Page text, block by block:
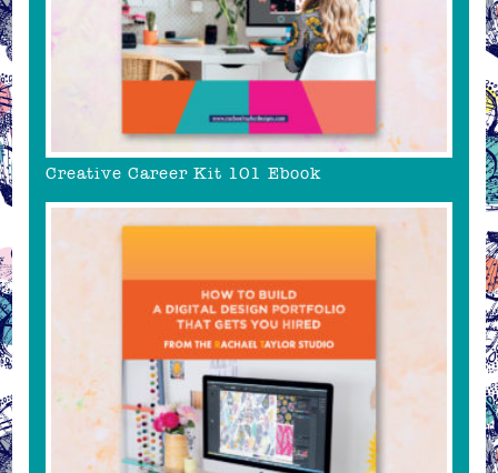
Creative Career Kit 101 Ebook